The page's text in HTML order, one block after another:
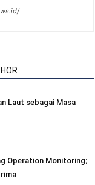
Laut sebagai Masa
Operation Monitoring;